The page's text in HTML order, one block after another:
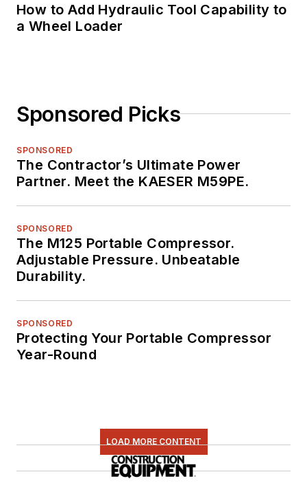
How to Add Hydraulic Tool Capability to
a Wheel Loader
Sponsored Picks
SPONSORED
The Contractor’s Ultimate Power
Partner. Meet the KAESER M59PE.
SPONSORED
The M125 Portable Compressor.
Adjustable Pressure. Unbeatable
Durability.
SPONSORED
Protecting Your Portable Compressor
Year-Round
LOAD MORE CONTENT